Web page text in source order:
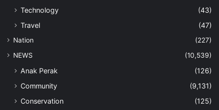
Technology
(43)
Travel
(47)
Nation
(227)
NEWS
(10,539)
Anak Perak
(126)
Community
(9,131)
Conservation
(125)